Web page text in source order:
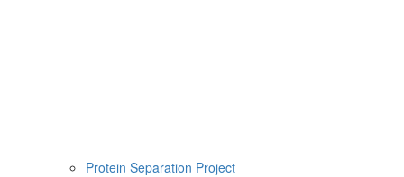
Protein Separation Project